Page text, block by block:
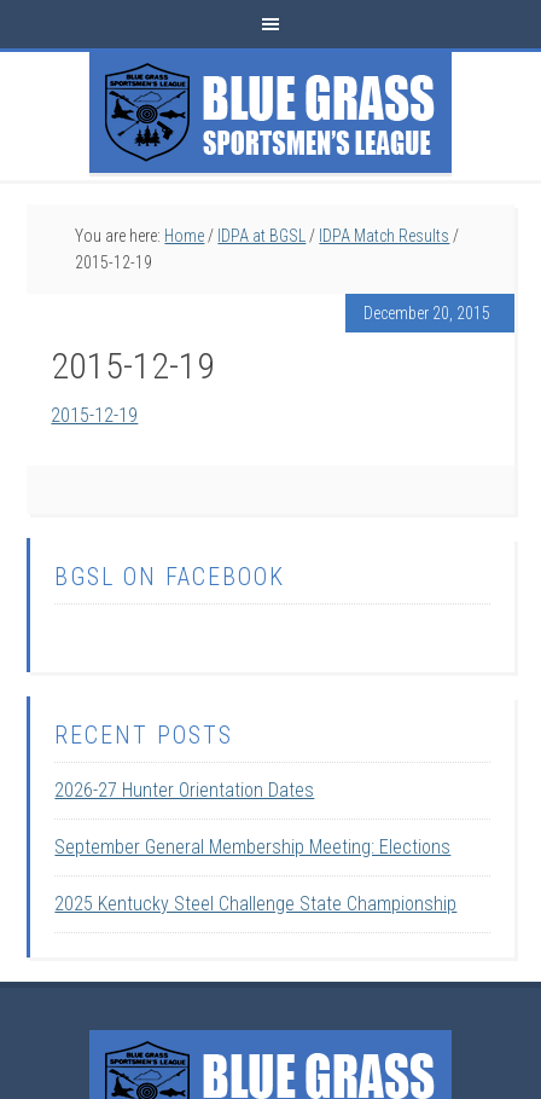
You are here: Home / IDPA at BGSL / IDPA Match Results /
2015-12-19
December 20, 2015
2015-12-19
2015-12-19
BGSL ON FACEBOOK
RECENT POSTS
2026-27 Hunter Orientation Dates
September General Membership Meeting: Elections
2025 Kentucky Steel Challenge State Championship